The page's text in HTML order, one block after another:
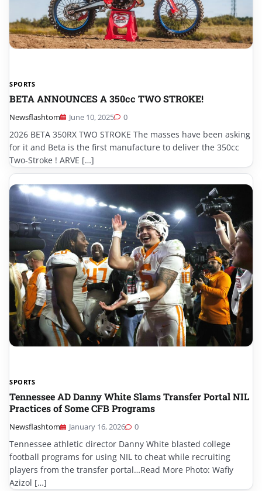
SPORTS
BETA ANNOUNCES A 350cc TWO STROKE!
Newsflashtom June 10, 2025 0
2026 BETA 350RX TWO STROKE The masses have been asking
for it and Beta is the first manufacture to deliver the 350cc
Two-Stroke ! ARVE […]
SPORTS
Tennessee AD Danny White Slams Transfer Portal NIL
Practices of Some CFB Programs
Newsflashtom January 16, 2026 0
Tennessee athletic director Danny White blasted college
football programs for using NIL to cheat while recruiting
players from the transfer portal…Read More Photo: Wafiy
Azizol […]